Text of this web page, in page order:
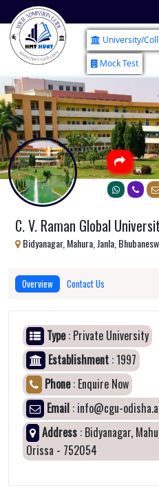
University/
Mock Test
C. V. Raman Global
Bidyanagar, Mahura, Janla,
Overview Contact Us
Type: Private University
Establishment : 1997
Phone: Enquire Now
Email : info@cgu-
Address : Bidyanagar,
Orissa - 752054